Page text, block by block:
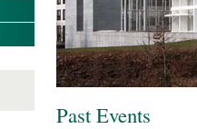
Past Events